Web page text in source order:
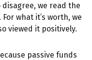
we read the
what it’s worth, we
viewed it positively.
passive funds